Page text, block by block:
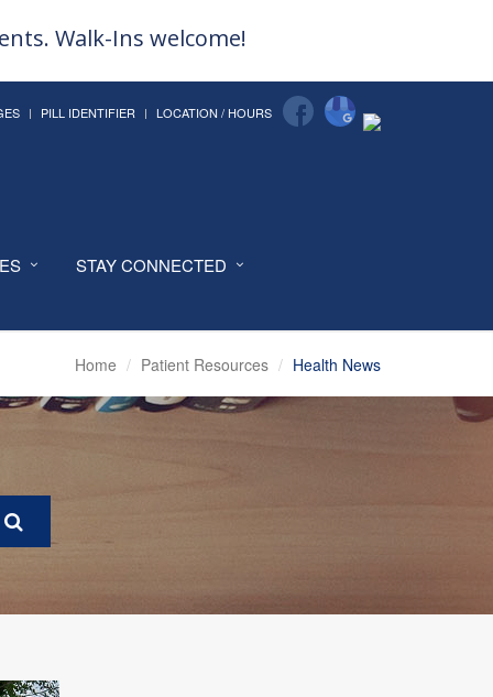
Walk-Ins welcome!
PILL IDENTIFIER LOCATION / HOURS
STAY CONNECTED
Home Patient Resources Health News